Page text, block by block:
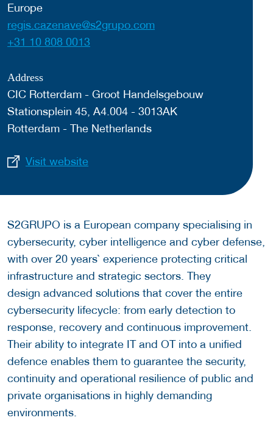
Europe
regis.cazenave@s2grupo.com
+31 10 808 0013
Address
CIC Rotterdam - Groot Handelsgebouw
Stationsplein 45, A4.004 - 3013AK
Rotterdam - The Netherlands
Visit website
S2GRUPO is a European company specialising in
cybersecurity, cyber intelligence and cyber defense,
with over 20 years` experience protecting critical
infrastructure and strategic sectors. They
design advanced solutions that cover the entire
cybersecurity lifecycle: from early detection to
response, recovery and continuous improvement.
Their ability to integrate IT and OT into a unified
defence enables them to guarantee the security,
continuity and operational resilience of public and
private organisations in highly demanding
environments.